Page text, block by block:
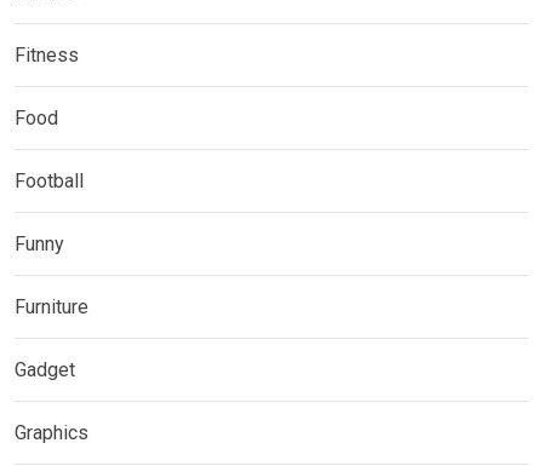
Fitness
Food
Football
Funny
Furniture
Gadget
Graphics